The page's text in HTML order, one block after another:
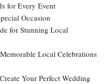
for Every Event
Occasion
for Stunning Local
Local Celebrations
Your Perfect Wedding